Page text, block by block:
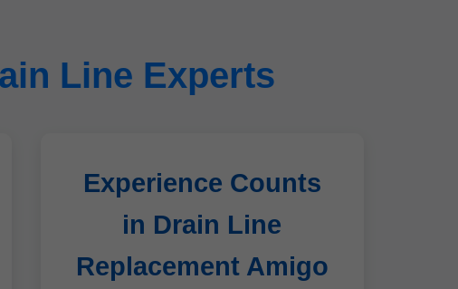
Line Experts
Experience Counts
in Drain Line
Replacement Amigo